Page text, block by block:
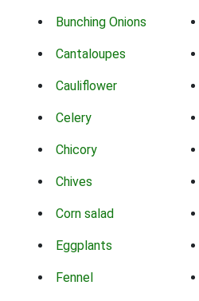
Bunching Onions
Cantaloupes
Cauliflower
Celery
Chicory
Chives
Corn salad
Eggplants
Fennel